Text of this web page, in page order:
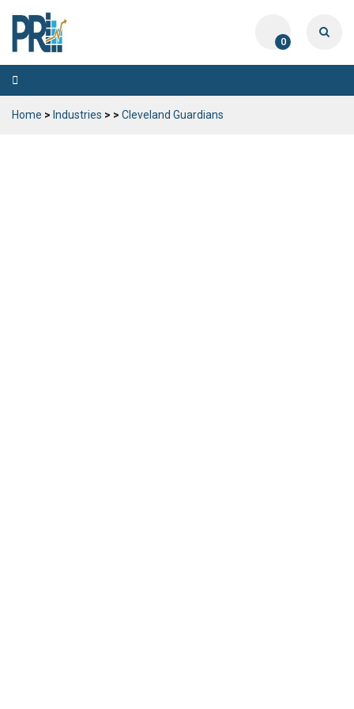
0
Toggle
navigation
Home > Industries > > Cleveland Guardians